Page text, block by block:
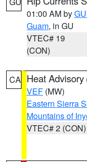
01:00 AM by
Guam, in GU
VTEC# 19
(CON)
CA Heat Advisory
VEF (MW)
Eastern Sierra
Mountains of
VTEC# 2 (CON)